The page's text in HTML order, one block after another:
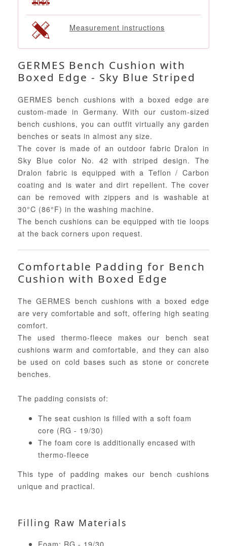
Measurement instructions
GERMES Bench Cushion with
Boxed Edge - Sky Blue Striped
GERMES bench cushions with a boxed edge are
custom-made in Germany. With our custom-sized
bench cushions, you can outfit virtually any garden
benches or seats in almost any size.
The cover is made of an outdoor fabric Dralon in
Sky Blue color No. 42 with striped design. The
Dralon fabric is equipped with a Teflon / Carbon
coating and is water and dirt repellent. The cover
can be removed with zippers and is washable at
30°C (86°F) in the washing machine.
The bench cushions can be equipped with tie loops
at the back corners upon request.
Comfortable Padding for Bench
Cushion with Boxed Edge
The GERMES bench cushions with a boxed edge
are very comfortable and soft, offering high seating
comfort.
The used thermo-fleece makes our bench seat
cushions warm and comfortable, and they can also
be used on cold bases such as stone or concrete
benches.
The padding consists of:
The seat cushion is filled with a soft foam
core (RG - 19/30)
The foam core is additionally encased with
thermo-fleece
This type of padding makes our bench cushions
unique and practical.
Filling Raw Materials
Foam: RG - 19/30